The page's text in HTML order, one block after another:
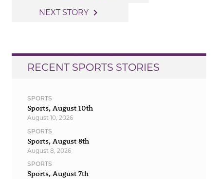
navigation
NEXT STORY navigate_next
RECENT SPORTS STORIES
SPORTS
Sports, August 10th
August 10, 2026
SPORTS
Sports, August 8th
August 8, 2026
SPORTS
Sports, August 7th